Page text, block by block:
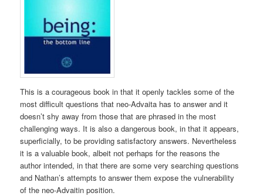
This is a courageous book in that it openly tackles some of the
most difficult questions that neo-Advaita has to answer and it
doesn’t shy away from those that are phrased in the most
challenging ways. It is also a dangerous book, in that it appears,
superficially, to be providing satisfactory answers. Nevertheless
it is a valuable book, albeit not perhaps for the reasons the
author intended, in that there are some very searching questions
and Nathan’s attempts to answer them expose the vulnerability
of the neo-Advaitin position.